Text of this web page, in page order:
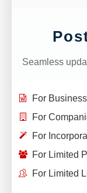
Seamless
For
For
For
For Limited
For Limited